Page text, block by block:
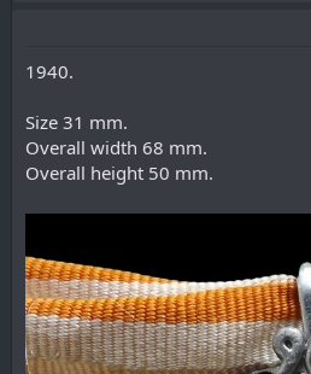
1940.
Size 31 mm.
Overall width 68 mm.
Overall height 50 mm.